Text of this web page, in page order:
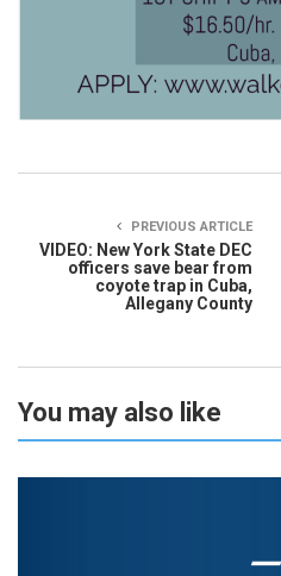
PREVIOUS ARTICLE
VIDEO: New York State DEC
officers save bear from
coyote trap in Cuba,
Allegany County
You may also like